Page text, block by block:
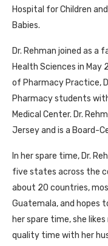
Hospital for Children
Babies.
Dr. Rehman joined as a
Health Sciences in May
of Pharmacy Practice,
Pharmacy students
Medical Center. Dr.
Jersey and is a Board-
In her spare time, Dr.
five states across the
about 20 countries,
Guatemala, and hopes
her spare time, she
quality time with her